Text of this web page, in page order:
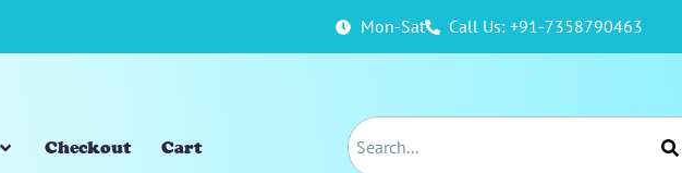
Mon-Sat Call Us: +91-7358790463
Checkout Cart